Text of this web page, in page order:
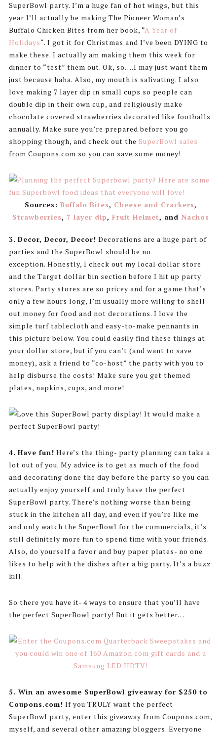
SuperBowl party. I’m a huge fan of hot wings, but this
year I’ll actually be making The Pioneer Woman’s
Buffalo Chicken Bites from her book, “A Year of
Holidays“. I got it for Christmas and I’ve been DYING to
make these. I actually am making them this week for
dinner to “test” them out. Ok, so….I may just want them
just because haha. Also, my mouth is salivating. I also
love making 7 layer dip in small cups so people can
double dip in their own cup, and religiously make
chocolate covered strawberries decorated like footballs
annually. Make sure you’re prepared before you go
shopping though, and check out the SuperBowl sales
from Coupons.com so you can save some money!
Sources: Buffalo Bites, Cheese and Crackers,
Strawberries, 7 layer dip, Fruit Helmet, and Nachos
3. Decor, Decor, Decor! Decorations are a huge part of
parties and the SuperBowl should be no
exception. Honestly, I check out my local dollar store
and the Target dollar bin section before I hit up party
stores. Party stores are so pricey and for a game that’s
only a few hours long, I’m usually more willing to shell
out money for food and not decorations. I love the
simple turf tablecloth and easy-to-make pennants in
this picture below. You could easily find these things at
your dollar store, but if you can’t (and want to save
money), ask a friend to “co-host” the party with you to
help disburse the costs! Make sure you get themed
plates, napkins, cups, and more!
4. Have fun! Here’s the thing- party planning can take a
lot out of you. My advice is to get as much of the food
and decorating done the day before the party so you can
actually enjoy yourself and truly have the perfect
SuperBowl party. There’s nothing worse than being
stuck in the kitchen all day, and even if you’re like me
and only watch the SuperBowl for the commercials, it’s
still definitely more fun to spend time with your friends.
Also, do yourself a favor and buy paper plates- no one
likes to help with the dishes after a big party. It’s a buzz
kill.
So there you have it- 4 ways to ensure that you’ll have
the perfect SuperBowl party! But it gets better…
5. Win an awesome SuperBowl giveaway for $250 to
Coupons.com! If you TRULY want the perfect
SuperBowl party, enter this giveaway from Coupons.com,
myself, and several other amazing bloggers. Everyone